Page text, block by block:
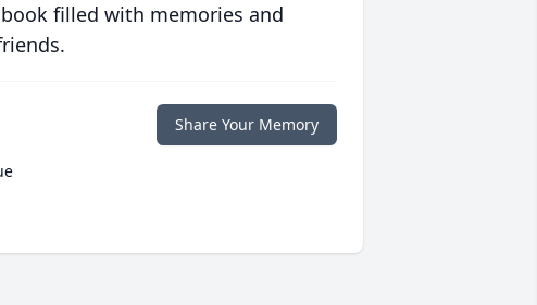
filled with memories and
Share Your Memory